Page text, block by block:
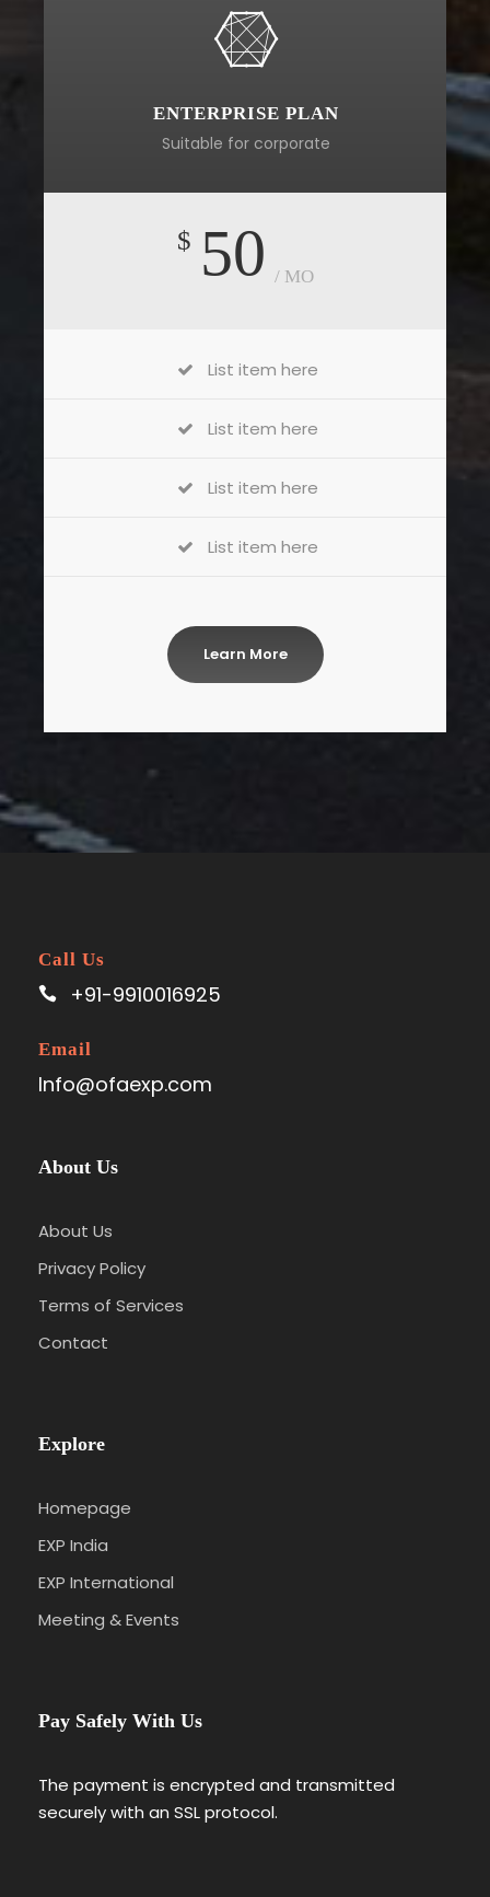
ENTERPRISE PLAN
Suitable for corporate
$ 50 / MO
List item here
List item here
List item here
List item here
Learn More
Call Us
+91-9910016925
Email
Info@ofaexp.com
About Us
About Us
Privacy Policy
Terms of Services
Contact
Explore
Homepage
EXP India
EXP International
Meeting & Events
Pay Safely With Us
The payment is encrypted and transmitted
securely with an SSL protocol.